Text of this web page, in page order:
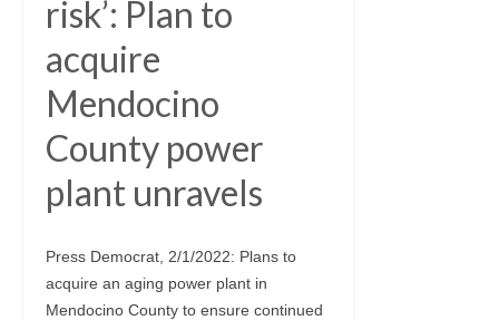
risk’: Plan to
acquire
Mendocino
County power
plant unravels
Press Democrat, 2/1/2022: Plans to
acquire an aging power plant in
Mendocino County to ensure continued